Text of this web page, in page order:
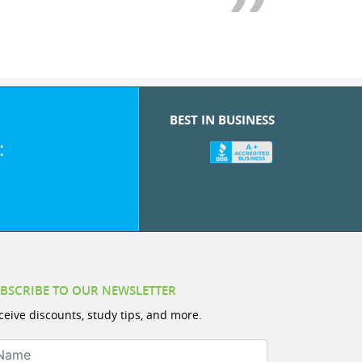
BEST IN BUSINESS
TO OUR NEWSLETTER
discounts, study tips, and more.